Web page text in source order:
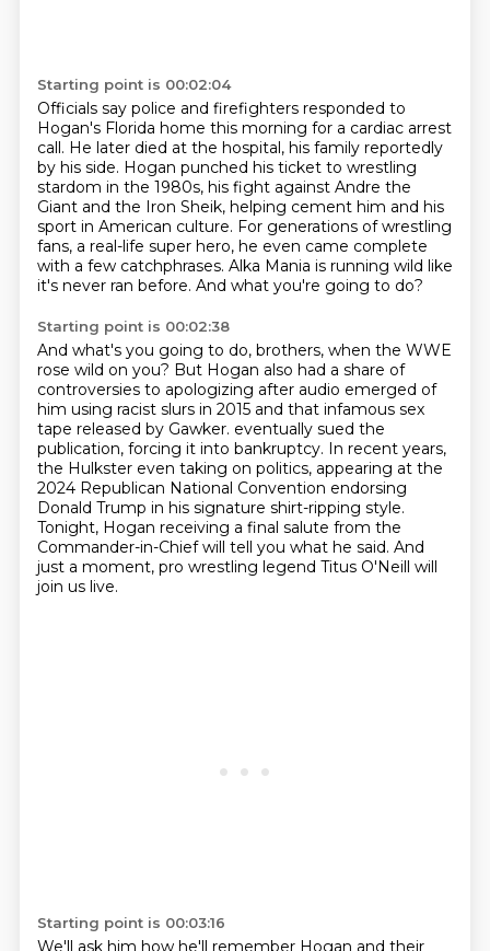
Starting point is 00:02:04
Officials say police and firefighters responded to
Hogan's Florida home this morning for a cardiac arrest
call. He later died at the hospital, his family reportedly
by his side. Hogan punched his ticket to wrestling
stardom in the 1980s, his fight against Andre the
Giant and the Iron Sheik, helping cement him and his
sport in American culture. For generations of wrestling
fans, a real-life super hero, he even came complete
with a few catchphrases. Alka Mania is running wild like
it's never ran before. And what you're going to do?
Starting point is 00:02:38
And what's you going to do, brothers, when the WWE
rose wild on you? But Hogan also had a share of
controversies to apologizing after audio emerged of
him using racist slurs in 2015 and that infamous sex
tape released by Gawker. eventually sued the
publication, forcing it into bankruptcy. In recent years,
the Hulkster even taking on politics, appearing at the
2024 Republican National Convention endorsing
Donald Trump in his signature shirt-ripping style.
Tonight, Hogan receiving a final salute from the
Commander-in-Chief will tell you what he said. And
just a moment, pro wrestling legend Titus O'Neill will
join us live.
Starting point is 00:03:16
We'll ask him how he'll remember Hogan and their